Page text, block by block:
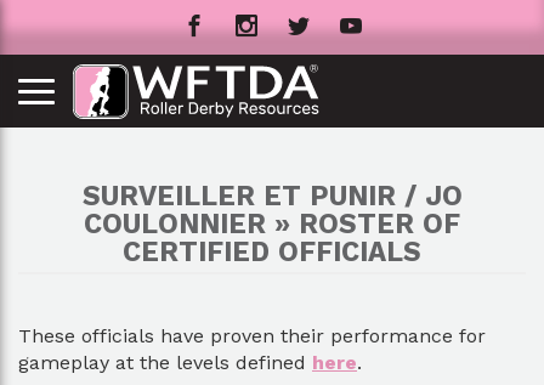
SURVEILLER ET PUNIR / JO
COULONNIER » ROSTER OF
CERTIFIED OFFICIALS
These officials have proven their performance for
gameplay at the levels defined here.